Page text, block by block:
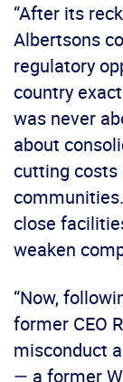
“After its
Albertsons
regulatory
country
was never
about
cutting costs
close
weaken
“Now,
former CEO
misconduct
— a former